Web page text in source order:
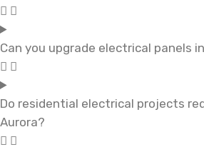
Can you upgrade electrical panels
Do residential electrical projects
Aurora?